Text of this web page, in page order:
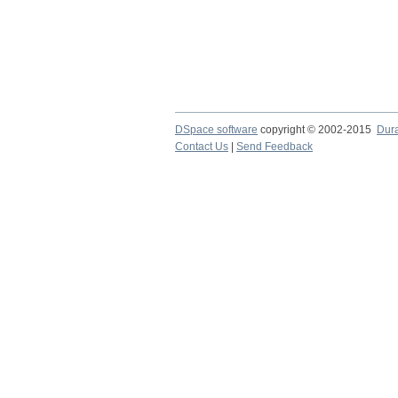
DSpace software copyright © 2002-2015
Contact Us
Send Feedback